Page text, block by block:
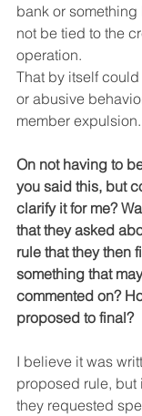
bank or
not be tied to the
operation.
That by itself
or abusive
member expulsion.
On not having to
you said this, but
clarify it for me?
that they asked
rule that they then
something that
commented on?
proposed to final?
I believe it was
proposed rule, but
they requested